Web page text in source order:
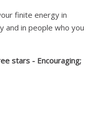
finite energy in
and in people who you
stars - Encouraging;